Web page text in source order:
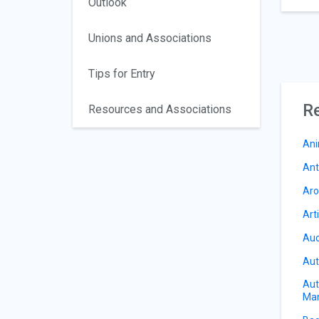
Unions and Associations
Tips for Entry
Resources and Associations